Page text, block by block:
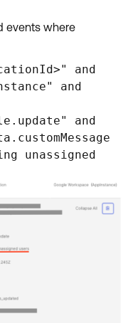
events where
and
and
and
unassigned